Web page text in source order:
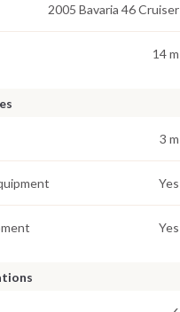
2005 Bavaria 46 Cruiser
14 m
3 m
Yes
Yes